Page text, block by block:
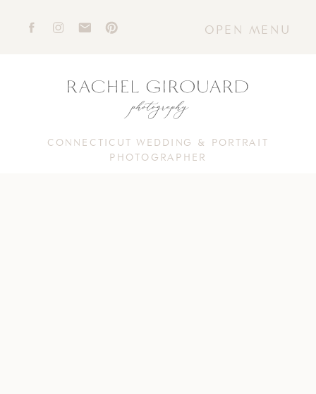
OPEN MENU
CONNECTICUT WEDDING & PORTRAIT
PHOTOGRAPHER